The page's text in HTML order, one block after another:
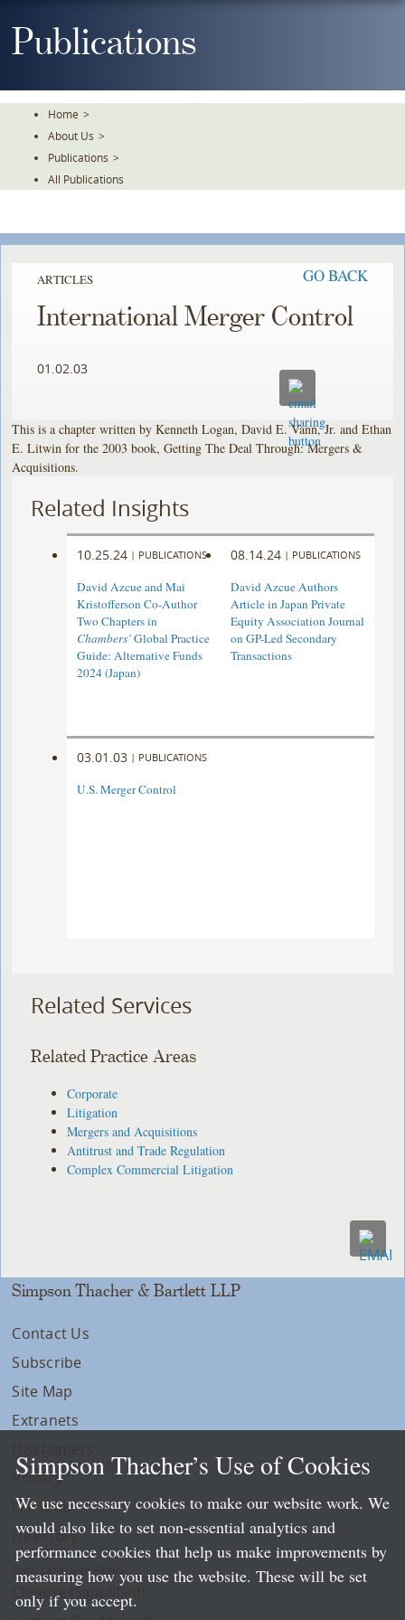
ToPublications
Home >
About Us >
Publications >
All Publications
ARTICLES GO BACK
International Merger Control
01.02.03
This is a chapter written by Kenneth Logan, David E. Vann, Jr. and Ethan
E. Litwin for the 2003 book, Getting The Deal Through: Mergers &
Acquisitions.
Related Insights
10.25.24 | PUBLICATIONS
David Azcue and Mai
Kristofferson Co-Author
Two Chapters in
Chambers’Global Practice
Guide: Alternative Funds
2024 (Japan)
08.14.24 | PUBLICATIONS
David Azcue Authors
Article in Japan Private
Equity Association Journal
on GP-Led Secondary
Transactions
03.01.03 | PUBLICATIONS
U.S. Merger Control
Related Services
Related Practice Areas
Corporate
Litigation
Mergers and Acquisitions
Antitrust and Trade Regulation
Complex Commercial Litigation
Simpson Thacher & Bartlett LLP
Contact Us
Subscribe
Site Map
Extranets
Privacy
LLP Info
Directory
Local Language Pages:
Chinese (Simplified)
Simpson Thacher’s Use of Cookies
We use necessary cookies to make our website work. We
would also like to set non-essential analytics and
performance cookies that help us make improvements by
measuring how you use the website. These will be set
only if you accept.